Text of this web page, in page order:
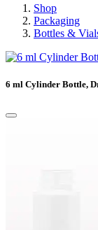
Shop
Packaging
Bottles &
6 ml Cylinder Bottle,